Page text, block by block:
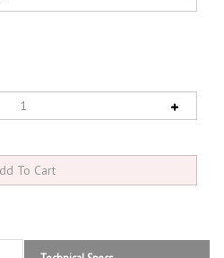
Technical Specs